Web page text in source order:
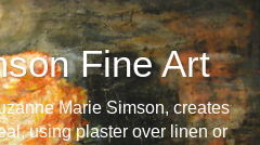
Fine Art
Marie Simson, creates
using plaster over linen or